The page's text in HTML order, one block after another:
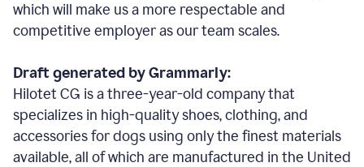
which will make us a more respectable and
competitive employer as our team scales.
Draft generated by Grammarly:
Hilotet CG is a three-year-old company that
specializes in high-quality shoes, clothing, and
accessories for dogs using only the finest materials
available, all of which are manufactured in the United